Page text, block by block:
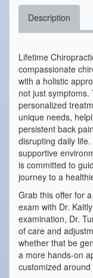
Description
Lifetime
compassionate
with a holistic
not just
personalized
unique needs,
persistent back
disrupting daily
supportive
is committed to
journey to a
Grab this offer for
exam with Dr.
examination, Dr.
of care and
whether that be
a more hands-on
customized